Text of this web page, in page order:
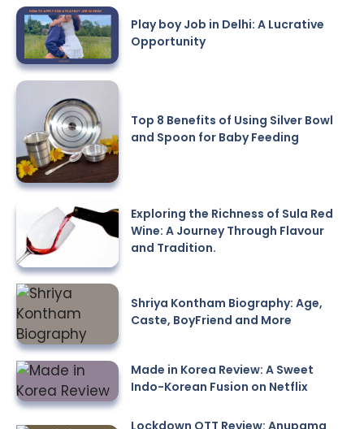
Play boy Job in Delhi: A Lucrative
Opportunity
Top 8 Benefits of Using Silver Bowl
and Spoon for Baby Feeding
Exploring the Richness of Sula Red
Wine: A Journey Through Flavour
and Tradition.
Shriya Kontham Biography: Age,
Caste, BoyFriend and More
Made in Korea Review: A Sweet
Indo-Korean Fusion on Netflix
Lockdown OTT Review: Anupama